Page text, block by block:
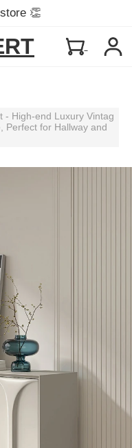
👏
- High-end Luxury Vintag
Perfect for Hallway and